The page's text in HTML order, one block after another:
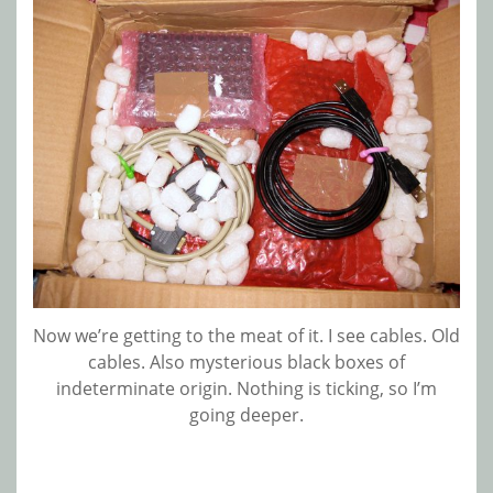
Now we’re getting to the meat of it. I see cables. Old
cables. Also mysterious black boxes of
indeterminate origin. Nothing is ticking, so I’m
going deeper.